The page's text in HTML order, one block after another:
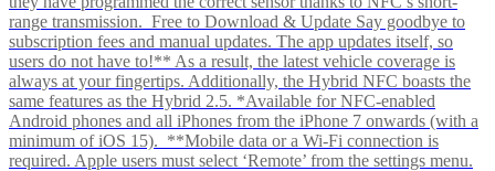
range transmission. Free to Download & Update Say goodbye to
subscription fees and manual updates. The app updates itself, so
users do not have to!** As a result, the latest vehicle coverage is
always at your fingertips. Additionally, the Hybrid NFC boasts the
same features as the Hybrid 2.5. *Available for NFC-enabled
Android phones and all iPhones from the iPhone 7 onwards (with a
minimum of iOS 15). **Mobile data or a Wi-Fi connection is
required. Apple users must select ‘Remote’ from the settings menu.